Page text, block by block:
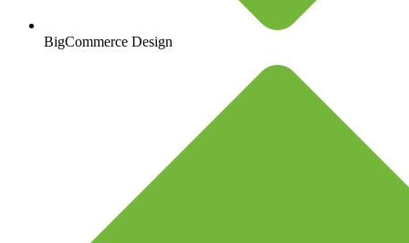
BigCommerce Design